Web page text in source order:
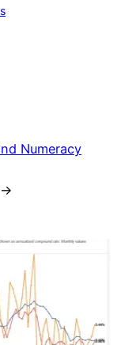
Numeracy
→